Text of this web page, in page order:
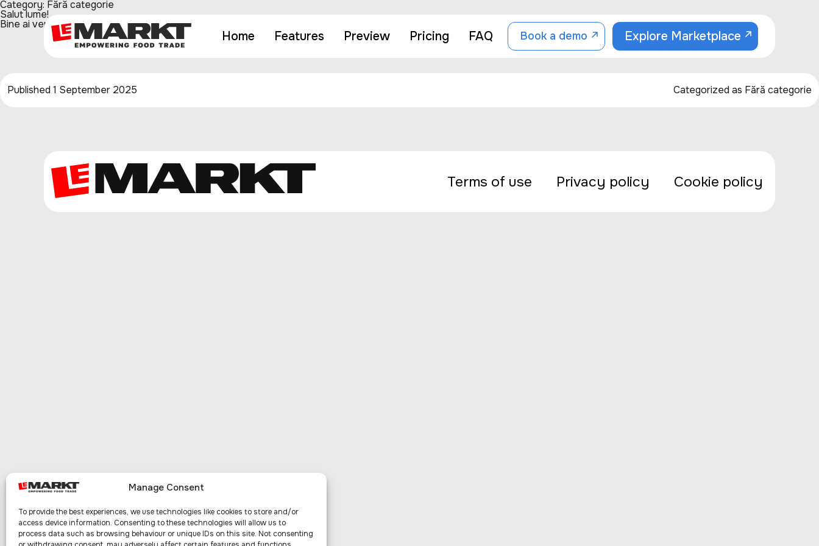
Manage Consent
To provide the best experiences, we use technologies like cookies to store and/or
access device information. Consenting to these technologies will allow us to
process data such as browsing behaviour or unique IDs on this site. Not consenting
Home Features Preview Pricing FAQ Book a demo Explore Marketplace
Category: Fără categorie
Salut lume!
Bine ai venit la WordPress. Acesta este primul tău articol. Editează-l sau șterge-l și apoi începe să scrii!
Published 1 September 2025 Categorized as Fără categorie
Terms of use Privacy policy Cookie policy